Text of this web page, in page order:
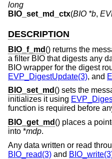
long
BIO_set_md_ctx(BIO *b,
DESCRIPTION
BIO_f_md () returns the
a filter BIO that digests any
BIO wrapper for the digest
EVP_DigestUpdate(3), and
BIO_set_md () sets the
initializes it using
function is required before
BIO_get_md () places a
into *mdp.
Any data written or read
BIO_read(3) and